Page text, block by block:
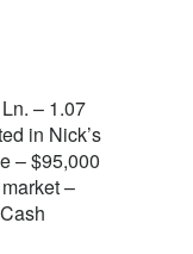
– 1.07
in Nick’s
– $95,000
–